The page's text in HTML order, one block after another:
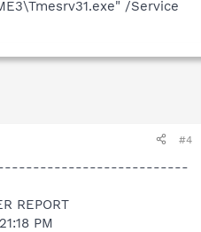
/Service
#4
REPORT
PM